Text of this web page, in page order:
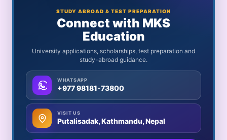
STUDY ABROAD & TEST PREPARATION
Connect with MKS
Education
University applications, scholarships, test preparation and
study-abroad guidance.
WHATSAPP
+977 98181-73800
VISIT US
Putalisadak, Kathmandu, Nepal